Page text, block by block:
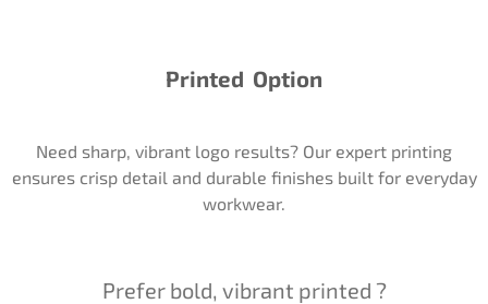
Printed Option
Need sharp, vibrant logo results? Our expert printing
ensures crisp detail and durable finishes built for everyday
workwear.
Prefer bold, vibrant printed ?